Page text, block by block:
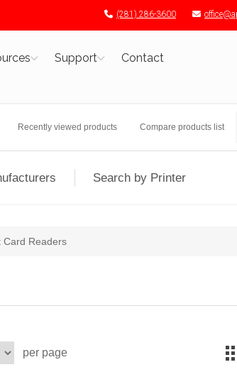
(281) 286-3600
Support Contact
Recently viewed products Compare products list
Search by Printer
Card Readers
per page